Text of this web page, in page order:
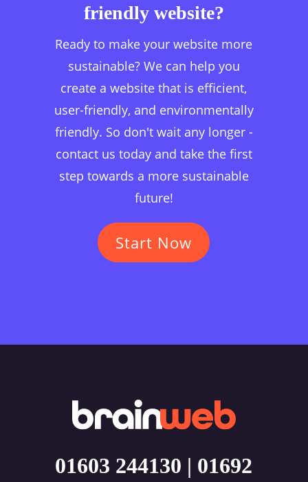
friendly website?
Ready to make your website more
sustainable? We can help you
create a website that is efficient,
user-friendly, and environmentally
friendly. So don't wait any longer -
contact us today and take the first
step towards a more sustainable
future!
Start Now
01603 244130 | 01692